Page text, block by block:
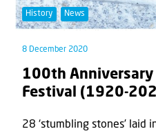
History News
8 December 2020
100th Anniversary
Festival (1920-
28 ‘stumbling stones’ laid